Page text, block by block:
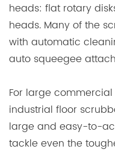
heads: flat rotary
heads. Many of the
with automatic
auto squeegee
For large
industrial floor
large and easy-to-
tackle even the